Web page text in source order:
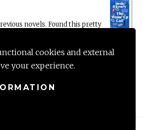
cookies and external
your experience.
novels. Found this pretty